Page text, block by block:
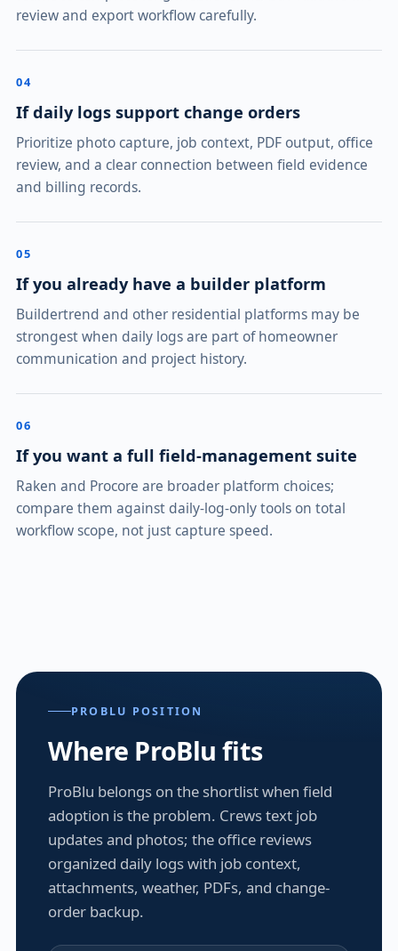
review and export workflow carefully.
04
If daily logs support change orders
Prioritize photo capture, job context, PDF output, office
review, and a clear connection between field evidence
and billing records.
05
If you already have a builder platform
Buildertrend and other residential platforms may be
strongest when daily logs are part of homeowner
communication and project history.
06
If you want a full field-management suite
Raken and Procore are broader platform choices;
compare them against daily-log-only tools on total
workflow scope, not just capture speed.
PROBLU POSITION
Where ProBlu fits
ProBlu belongs on the shortlist when field
adoption is the problem. Crews text job
updates and photos; the office reviews
organized daily logs with job context,
attachments, weather, PDFs, and change-
order backup.